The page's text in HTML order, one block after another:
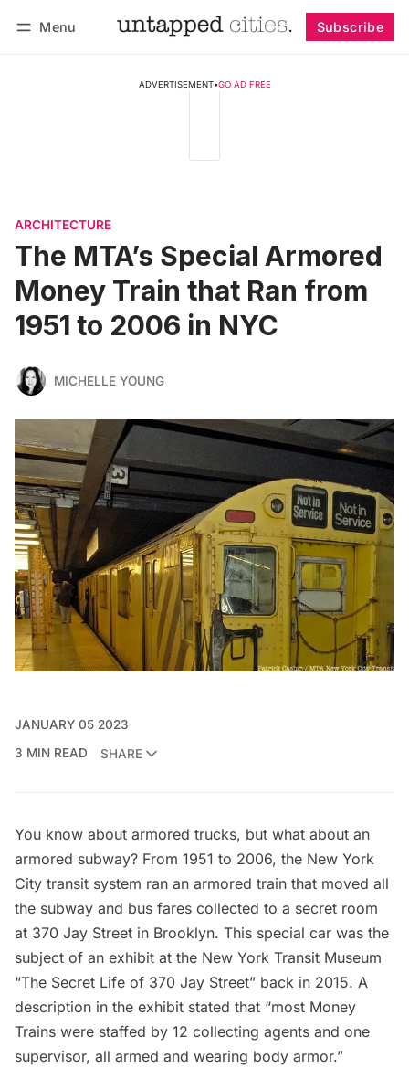
Menu Subscribe
ADVERTISEMENT•GO AD FREE
ARCHITECTURE
The MTA’s Special Armored
Money Train that Ran from
1951 to 2006 in NYC
MICHELLE YOUNG
JANUARY 05 2023
3 MIN READ
SHARE
You know about armored trucks, but what about an
armored subway? From 1951 to 2006, the New York
City transit system ran an armored train that moved all
the subway and bus fares collected to a secret room
at 370 Jay Street in Brooklyn. This special car was the
subject of an exhibit at the New York Transit Museum
“The Secret Life of 370 Jay Street” back in 2015. A
description in the exhibit stated that “most Money
Trains were staffed by 12 collecting agents and one
supervisor, all armed and wearing body armor.”